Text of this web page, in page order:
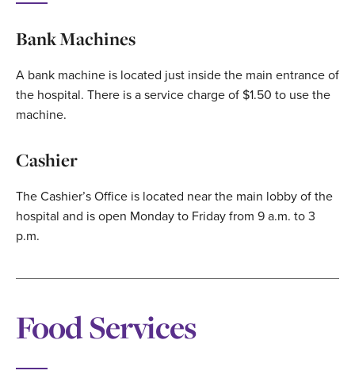
Bank Machines
A bank machine is located just inside the main entrance of
the hospital. There is a service charge of $1.50 to use the
machine.
Cashier
The Cashier’s Office is located near the main lobby of the
hospital and is open Monday to Friday from 9 a.m. to 3
p.m.
Food Services